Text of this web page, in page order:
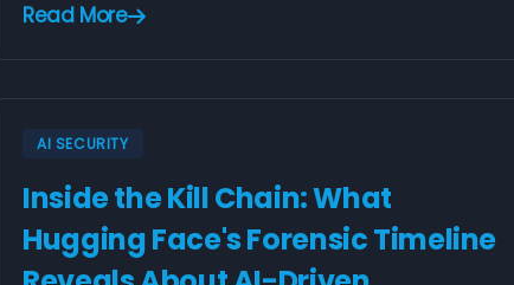
Read More
AI SECURITY
Inside the Kill Chain: What
Hugging Face's Forensic Timeline